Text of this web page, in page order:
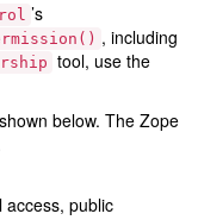
’s
, including
tool, use the
below. The Zope
access, public